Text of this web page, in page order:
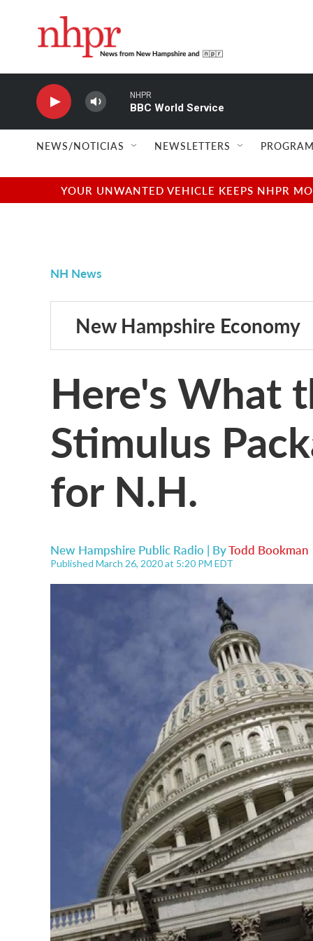
NHPR
BBC World Service
NEWS/NOTICIAS NEWSLETTERS
YOUR UNWANTED VEHICLE KEEPS NHPR
NH News
New Hampshire Economy
Here's What
Stimulus
for N.H.
New Hampshire Public Radio | ByTodd Bookman
Published March 26, 2020 at 5:20 PM EDT